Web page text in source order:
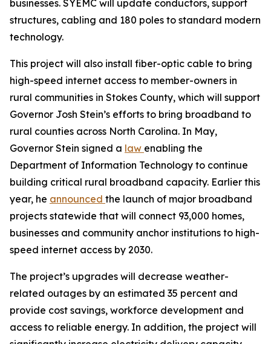
businesses. SYEMC will update conductors, support
structures, cabling and 180 poles to standard modern
technology.
This project will also install fiber-optic cable to bring
high-speed internet access to member-owners in
rural communities in Stokes County, which will support
Governor Josh Stein’s efforts to bring broadband to
rural counties across North Carolina. In May,
Governor Stein signed a law enabling the
Department of Information Technology to continue
building critical rural broadband capacity. Earlier this
year, he announced the launch of major broadband
projects statewide that will connect 93,000 homes,
businesses and community anchor institutions to high-
speed internet access by 2030.
The project’s upgrades will decrease weather-
related outages by an estimated 35 percent and
provide cost savings, workforce development and
access to reliable energy. In addition, the project will